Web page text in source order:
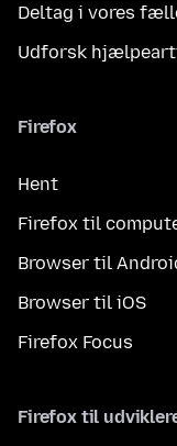
Deltag i vores
Udforsk
Firefox
Hent
Firefox til
Browser til
Browser til iOS
Firefox Focus
Firefox til